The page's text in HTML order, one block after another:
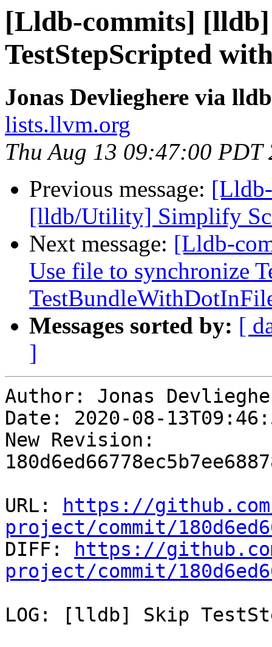
[Lldb-commits]
TestStepScripted
Jonas Devlieghere via
lists.llvm.org
Thu Aug 13 09:47:00 PDT
Previous message:
[lldb/Utility] Simplify
Next message: [Lldb-
Use file to synchronize
Messages sorted by: [
]
Author: Jonas
Date: 2020-08-
New Revision:
URL:
https://
project/commit/
DIFF:
https://
project/commit/
LOG: [lldb] Skip